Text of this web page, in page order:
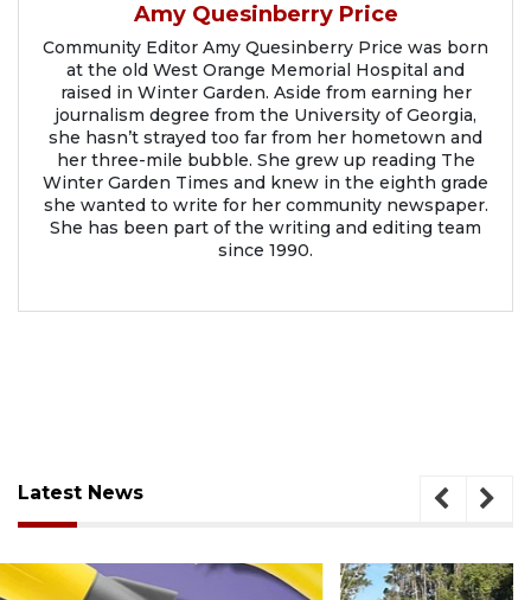
Amy Quesinberry Price
Community Editor Amy Quesinberry Price was born
at the old West Orange Memorial Hospital and
raised in Winter Garden. Aside from earning her
journalism degree from the University of Georgia,
she hasn’t strayed too far from her hometown and
her three-mile bubble. She grew up reading The
Winter Garden Times and knew in the eighth grade
she wanted to write for her community newspaper.
She has been part of the writing and editing team
since 1990.
Latest News